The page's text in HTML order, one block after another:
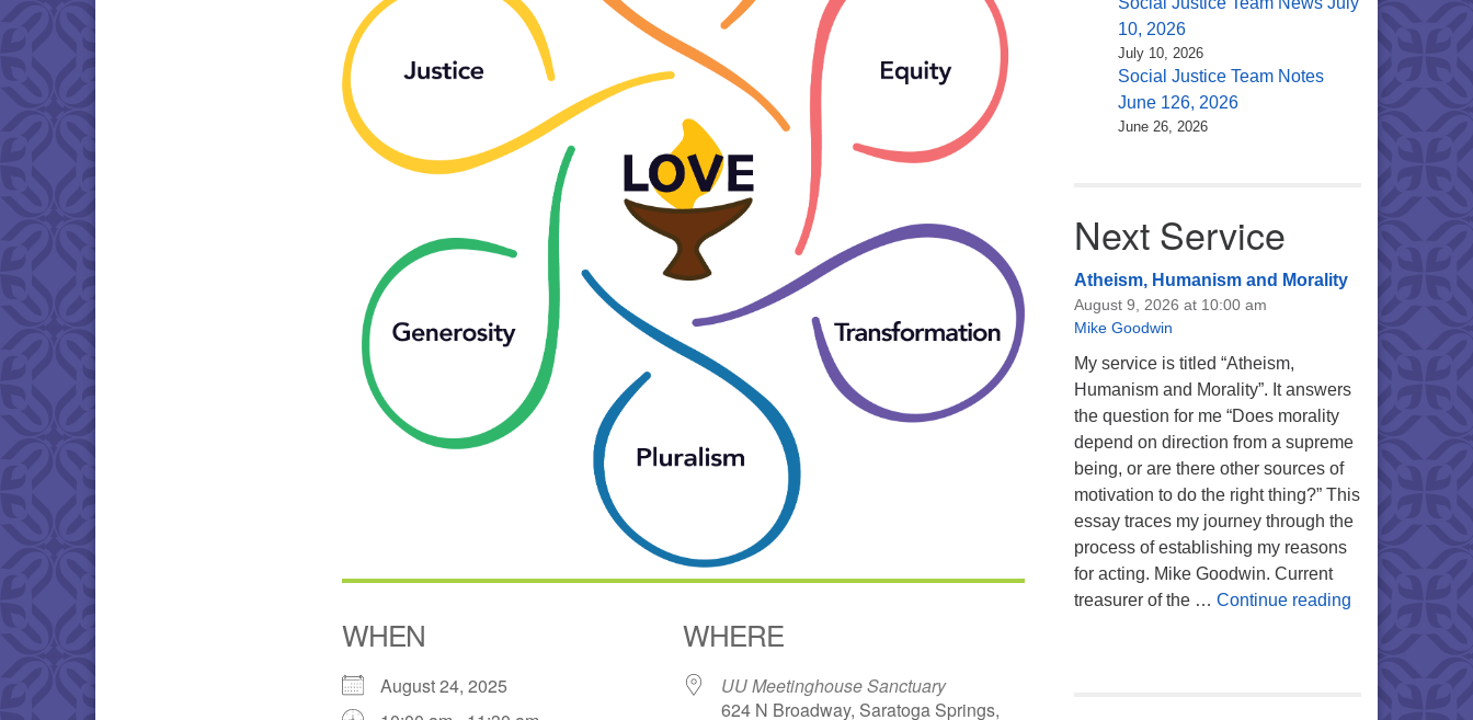
WHEN
August 24, 2025
WHERE
UU Meetinghouse Sanctuary
624 N Broadway, Saratoga Springs,
10, 2026
July 10, 2026
Social Justice Team Notes
June 126, 2026
June 26, 2026
Next Service
Atheism, Humanism and Morality
August 9, 2026 at 10:00 am
Mike Goodwin
My service is titled “Atheism,
Humanism and Morality”. It answers
the question for me “Does morality
depend on direction from a supreme
being, or are there other sources of
motivation to do the right thing?” This
essay traces my journey through the
process of establishing my reasons
for acting. Mike Goodwin. Current
treasurer of the … Continue readingAtheism,